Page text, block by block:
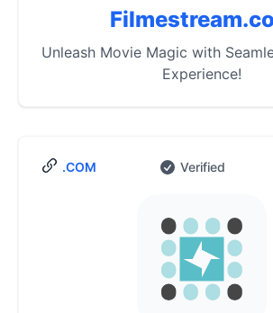
Unleash Movie Magic with
Experience!
.COM Verified